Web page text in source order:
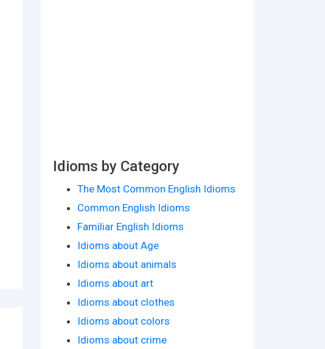
Idioms by Category
The Most Common English Idioms
Common English Idioms
Familiar English Idioms
Idioms about Age
Idioms about animals
Idioms about art
Idioms about clothes
Idioms about colors
Idioms about crime